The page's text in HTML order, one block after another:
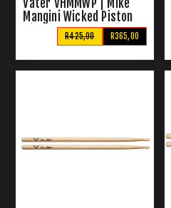
Vater VHMMWP | Mike
Mangini Wicked Piston
Signature Drum Sticks
R365,00
R425,00